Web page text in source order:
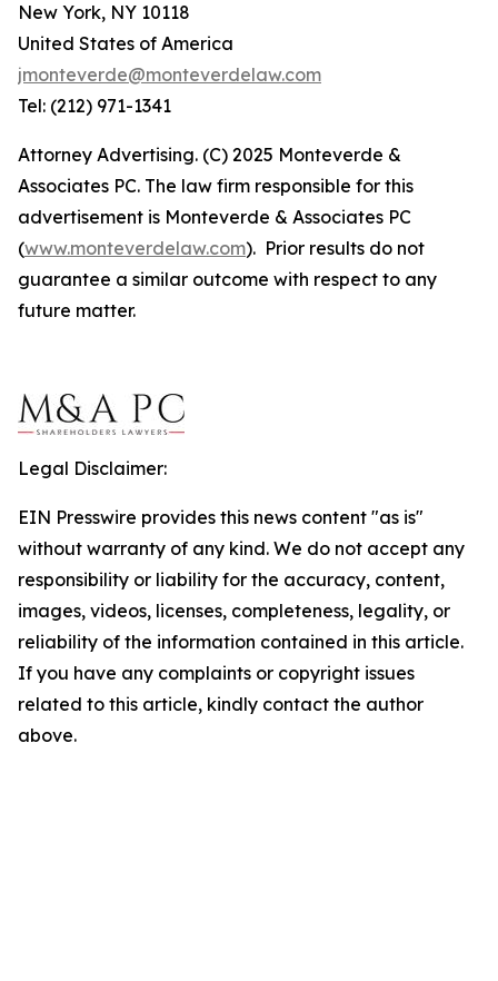
New York, NY 10118
United States of America
jmonteverde@monteverdelaw.com
Tel: (212) 971-1341
Attorney Advertising. (C) 2025 Monteverde &
Associates PC. The law firm responsible for this
advertisement is Monteverde & Associates PC
(www.monteverdelaw.com). Prior results do not
guarantee a similar outcome with respect to any
future matter.
Legal Disclaimer:
EIN Presswire provides this news content "as is"
without warranty of any kind. We do not accept any
responsibility or liability for the accuracy, content,
images, videos, licenses, completeness, legality, or
reliability of the information contained in this article.
If you have any complaints or copyright issues
related to this article, kindly contact the author
above.